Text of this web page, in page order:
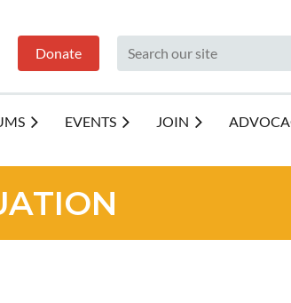
Donate
EVENTS JOIN